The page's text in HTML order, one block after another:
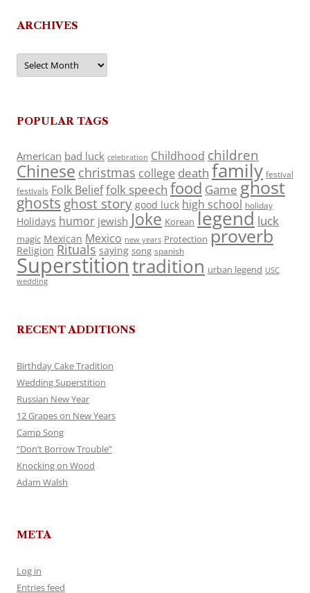
ARCHIVES
Archives
POPULAR TAGS
American bad luck celebration Childhood children
Chinese christmas college death family festival
festivals Folk Belieffolk speech food Game ghost
ghosts ghost story good luck high school holiday
Holidays humor jewish Joke Korean legend luck
magic Mexican Mexico new years Protection proverb
Religion Rituals saying song spanish
Superstitiontradition urban legend USC
wedding
RECENT ADDITIONS
Birthday Cake Tradition
Wedding Superstition
Russian New Year
12 Grapes on New Years
Camp Song
“Don’t Borrow Trouble”
Knocking on Wood
Adam Walsh
META
Log in
Entries feed